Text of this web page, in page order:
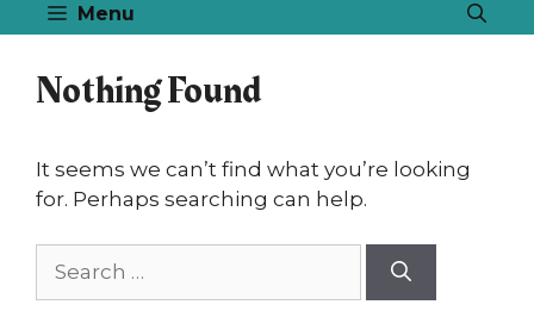
Menu
Nothing Found
It seems we can’t find what you’re looking
for. Perhaps searching can help.